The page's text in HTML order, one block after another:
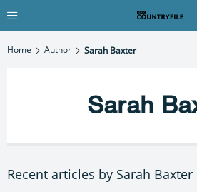
Home Author Sarah Baxter
Sarah
Recent articles by Sarah Baxter